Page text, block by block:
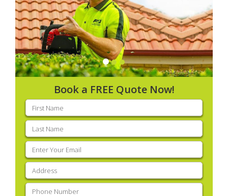
Book a FREE Quote Now!
First
name(Required)
Last
name(Required)
Email
(Required)
Address
Phone (Required)